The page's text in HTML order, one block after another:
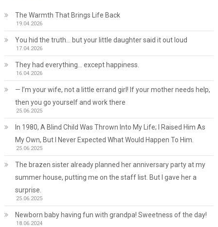
The Warmth That Brings Life Back
19.04.2026
You hid the truth… but your little daughter said it out loud
17.04.2026
They had everything… except happiness.
16.04.2026
— I’m your wife, not a little errand girl! If your mother needs help,
then you go yourself and work there
25.06.2025
In 1980, A Blind Child Was Thrown Into My Life; I Raised Him As
My Own, But I Never Expected What Would Happen To Him.
25.06.2025
The brazen sister already planned her anniversary party at my
summer house, putting me on the staff list. But I gave her a
surprise.
25.06.2025
Newborn baby having fun with grandpa! Sweetness of the day!
18.06.2024